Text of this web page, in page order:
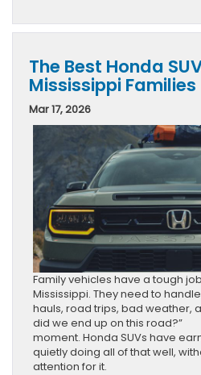
The Best Honda
Mississippi Families
Mar 17, 2026
Family vehicles have a tough
Mississippi. They need to
hauls, road trips, bad weather,
did we end up on this road?”
moment. Honda SUVs have
quietly doing all of that well,
attention for it.